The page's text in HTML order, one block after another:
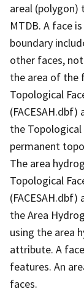
areal
MTDB. A face
boundary
other faces,
the area of the
Topological
the Topological
permanent
The area
Topological
the Area
using the area
attribute. A
features. An
faces.